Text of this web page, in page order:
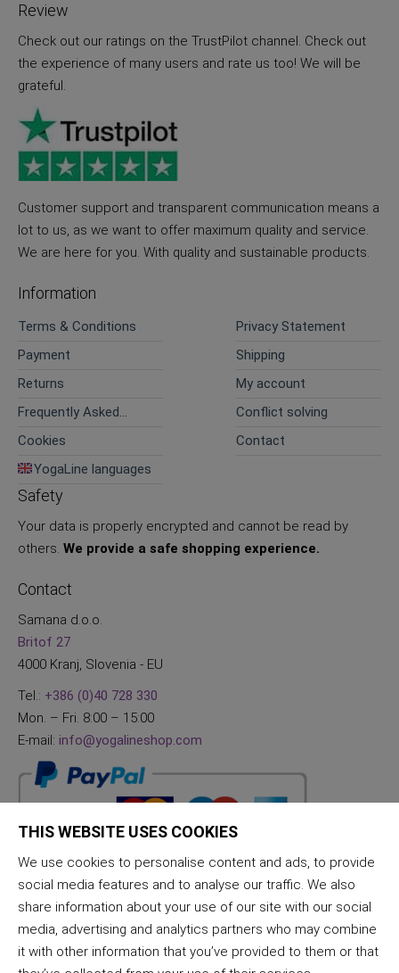
Review
Check out our ratings on the TrustPilot channel. Check out
the experience of many users and rate us too! We will be
grateful.
Customer support and transparent communication means a
lot to us, as we want to offer maximum quality and service.
We are here for you. With quality and sustainable products.
Information
Terms & Conditions
Privacy Statement
Payment
Shipping
Returns
My account
Frequently Asked
Conflict solving
Cookies
Contact
YogaLine languages
Safety
Your data is properly encrypted and cannot be read by
others. We provide a safe shopping experience.
Contact
Samana d.o.o.
Britof 27
4000 Kranj, Slovenia - EU
Tel.: +386 (0)40 728 330
Mon. – Fri. 8:00 – 15:00
E-mail: info@yogalineshop.com
THIS WEBSITE USES COOKIES
We use cookies to personalise content and ads, to provide
social media features and to analyse our traffic. We also
share information about your use of our site with our social
media, advertising and analytics partners who may combine
it with other information that you’ve provided to them or that